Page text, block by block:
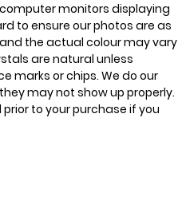
monitors displaying
to ensure our photos are as
the actual colour may vary
are natural unless
marks or chips. We do our
may not show up properly.
to your purchase if you